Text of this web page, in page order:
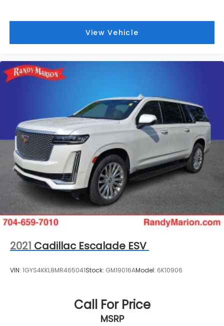
View Vehicle
2021 Cadillac Escalade ESV
VIN: 1GYS4KKL8MR465041Stock: GM19016AModel: 6K10906
Call For Price
MSRP